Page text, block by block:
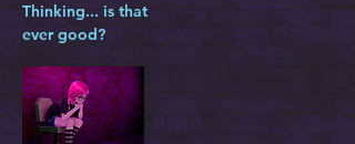
Thinking... is that
ever good?